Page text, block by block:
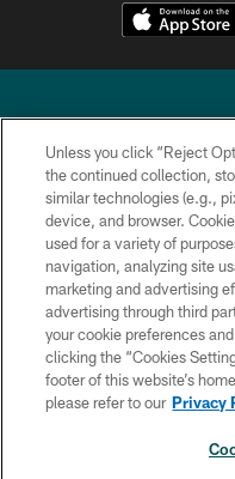
Copyright © 2026
Unless you click “Reject
the continued collection,
similar technologies (e.g.,
device, and browser.
used for a variety of
navigation, analyzing site
marketing and advertising
advertising through third
your cookie preferences
clicking the “Cookies
footer of this website’s
please refer to our Privacy